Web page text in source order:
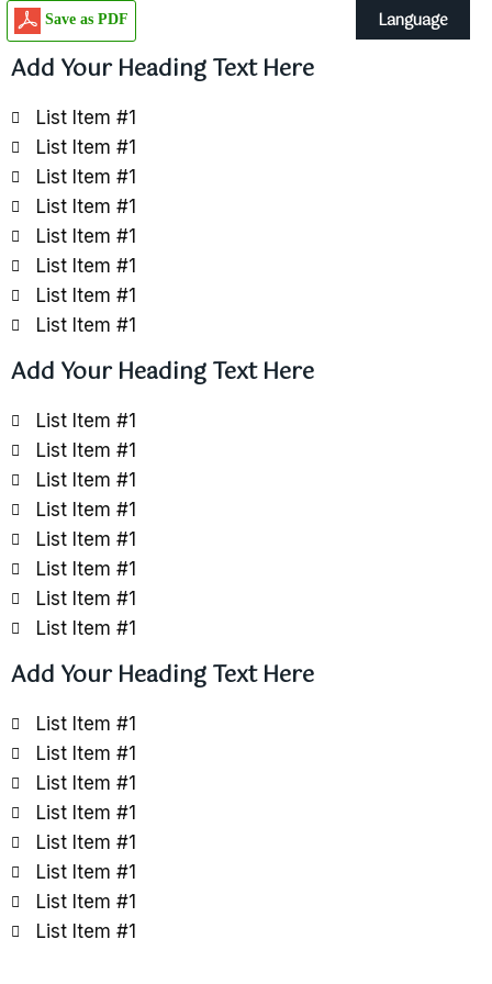
Save as PDF
Add Your Heading Text Here
List Item #1
List Item #1
List Item #1
List Item #1
List Item #1
List Item #1
List Item #1
List Item #1
Add Your Heading Text Here
List Item #1
List Item #1
List Item #1
List Item #1
List Item #1
List Item #1
List Item #1
List Item #1
Add Your Heading Text Here
List Item #1
List Item #1
List Item #1
List Item #1
List Item #1
List Item #1
List Item #1
List Item #1
Language